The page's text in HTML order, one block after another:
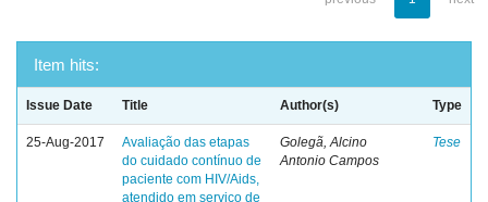
Item hits:
Issue Date Title Author(s) Type
25-Aug-2017
Avaliação das etapas
do cuidado contínuo de
paciente com HIV/Aids,
atendido em serviço de
Golegã, Alcino
Antonio Campos
Tese